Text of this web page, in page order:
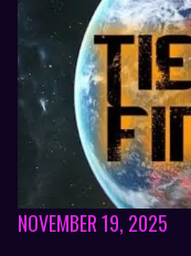
NOVEMBER 19, 2025